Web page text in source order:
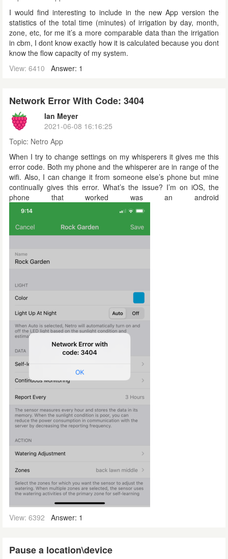
I would find interesting to include in the new App version the
statistics of the total time (minutes) of irrigation by day, month,
zone, etc, for me it’s a more comparable data than the irrigation
in cbm, I dont know exactly how it is calculated because you dont
know the flow capacity of my system.
View: 6410
Answer: 1
Network Error With Code: 3404
Ian Meyer
2021-06-08 16:16:25
Topic: Netro App
When I try to change settings on my whisperers it gives me this
error code. Both my phone and the whisperer are in range of the
wifi. Also, I can change it from someone else’s phone but mine
continually gives this error. What’s the issue? I’m on iOS, the
phone that worked was an android
View: 6392 Answer: 1
Pause a location\device